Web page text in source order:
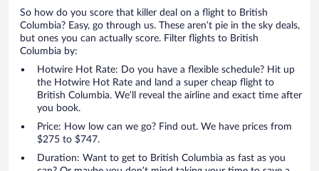
So how do you score that killer deal on a flight to British
Columbia? Easy, go through us. These aren’t pie in the sky deals,
but ones you can actually score. Filter flights to British
Columbia by:
Hotwire Hot Rate: Do you have a flexible schedule? Hit up
the Hotwire Hot Rate and land a super cheap flight to
British Columbia. We’ll reveal the airline and exact time after
you book.
Price: How low can we go? Find out. We have prices from
$275 to $747.
Duration: Want to get to British Columbia as fast as you